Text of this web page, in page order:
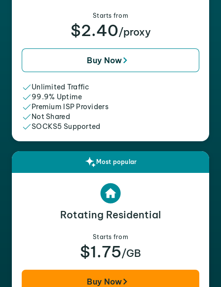
Starts from
$2.40/proxy
Buy Now
Unlimited Traffic
99.9% Uptime
Premium ISP Providers
Not Shared
SOCKS5 Supported
Most popular
Rotating Residential
Starts from
$1.75/GB
Buy Now